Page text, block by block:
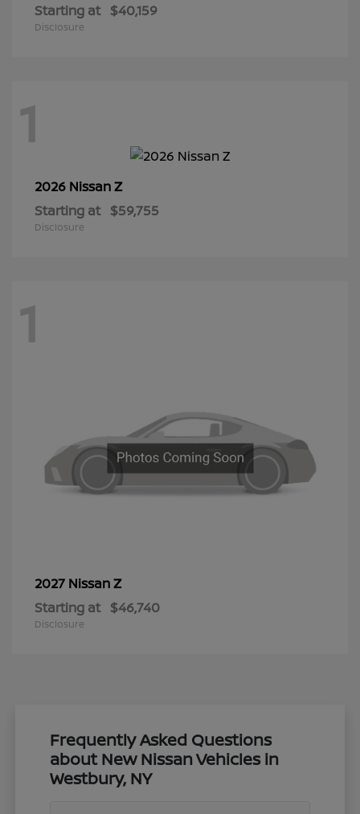
Starting at $40,159
Disclosure
1
2026 NissanZ
Starting at $59,755
Disclosure
1
2027 NissanZ
Starting at $46,740
Disclosure
Frequently Asked Questions
about New Nissan Vehicles in
Westbury, NY